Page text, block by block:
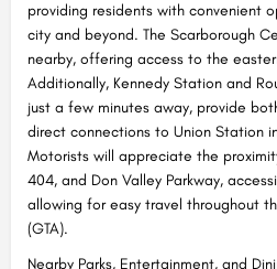
providing residents with convenient
city and beyond. The Scarborough
nearby, offering access to the
Additionally, Kennedy Station and
just a few minutes away, provide
direct connections to Union Station
Motorists will appreciate the
404, and Don Valley Parkway,
allowing for easy travel throughout
(GTA).
Nearby Parks, Entertainment, and